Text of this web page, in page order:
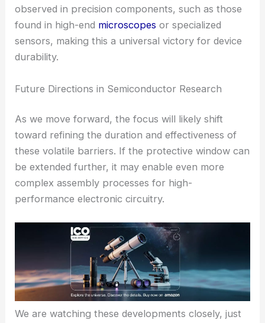
observed in precision components, such as those
found in high-end microscopes or specialized
sensors, making this a universal victory for device
durability.
Future Directions in Semiconductor Research
As we move forward, the focus will likely shift
toward refining the duration and effectiveness of
these volatile barriers. If the protective window can
be extended further, it may enable even more
complex assembly processes for high-
performance electronic circuitry.
We are watching these developments closely, just